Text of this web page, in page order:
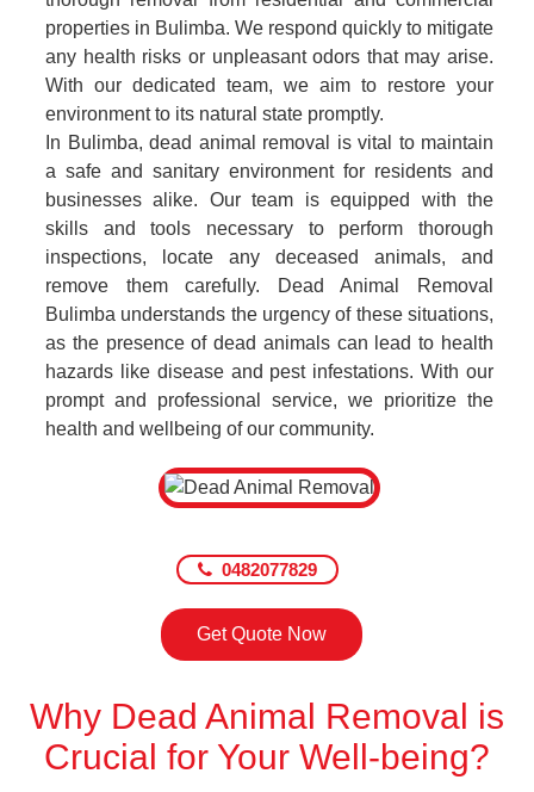
properties in Bulimba. We respond quickly to mitigate
any health risks or unpleasant odors that may arise.
With our dedicated team, we aim to restore your
environment to its natural state promptly.
In Bulimba, dead animal removal is vital to maintain
a safe and sanitary environment for residents and
businesses alike. Our team is equipped with the
skills and tools necessary to perform thorough
inspections, locate any deceased animals, and
remove them carefully. Dead Animal Removal
Bulimba understands the urgency of these situations,
as the presence of dead animals can lead to health
hazards like disease and pest infestations. With our
prompt and professional service, we prioritize the
health and wellbeing of our community.
0482077829
Get Quote Now
Why Dead Animal Removal is
Crucial for Your Well-being?